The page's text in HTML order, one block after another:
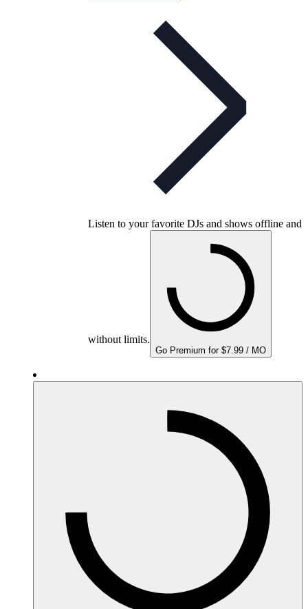
Listen to your favorite DJs and shows offline and
without limits.
Go Premium for $7.99 / MO